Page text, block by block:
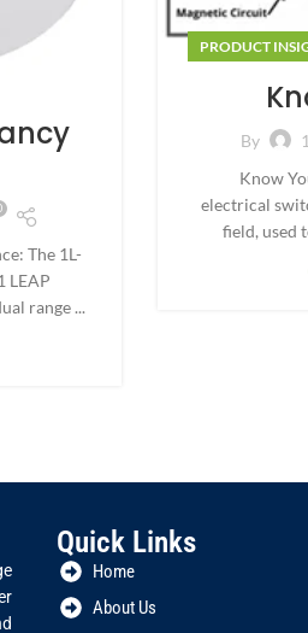
The 1L-
LEAP
range ...
PRODUCT
By
Know
electrical
field, used
Quick Links
Home
About Us